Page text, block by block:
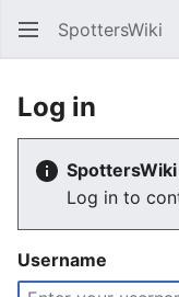
SpottersWiki
Log in
Log in to
Username